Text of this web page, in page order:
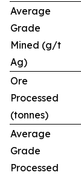
Average
Grade
Mined (g/t
Ag)
Ore
Processed
(tonnes)
Average
Grade
Processed